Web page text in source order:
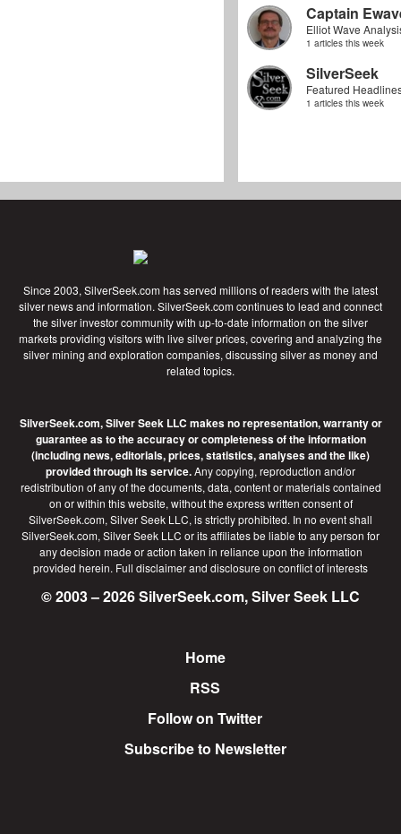
Captain
Elliot Wave
1 articles this week
SilverSeek
Featured
1 articles this week
Since 2003, SilverSeek.com has served millions of readers with the latest
silver news and information. SilverSeek.com continues to lead and connect
the silver investor community with up-to-date information on the silver
markets providing visitors with live silver prices, covering and analyzing the
silver mining and exploration companies, discussing silver as money and
related topics.
SilverSeek.com, Silver Seek LLC makes no representation, warranty or
guarantee as to the accuracy or completeness of the information
(including news, editorials, prices, statistics, analyses and the like)
provided through its service.Any copying, reproduction and/or
redistribution of any of the documents, data, content or materials contained
on or within this website, without the express written consent of
SilverSeek.com, Silver Seek LLC, is strictly prohibited. In no event shall
SilverSeek.com, Silver Seek LLC or its affiliates be liable to any person for
any decision made or action taken in reliance upon the information
provided herein. Full disclaimerand disclosure on conflict of interests
© 2003 – 2026 SilverSeek.com, Silver Seek LLC
Home
RSS
Follow on Twitter
Subscribe to Newsletter